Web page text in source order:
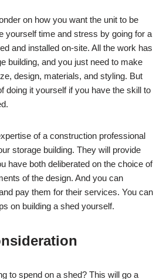
on how you want the unit to be
yourself time and stress by going for a
and installed on-site. All the work has
building, and you just need to make
design, materials, and styling. But
doing it yourself if you have the skill to
of a construction professional
storage building. They will provide
have both deliberated on the choice of
of the design. And you can
pay them for their services. You can
on building a shed yourself.
to spend on a shed? This will go a